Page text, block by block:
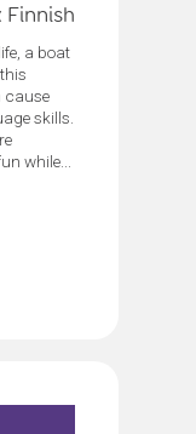
Finnish
a boat
cause
skills.
while...